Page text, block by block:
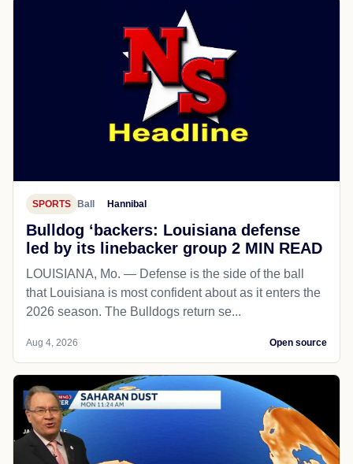
SPORTS Ball Hannibal
Bulldog ‘backers: Louisiana defense
led by its linebacker group 2 MIN READ
LOUISIANA, Mo. — Defense is the side of the ball
that Louisiana is most confident about as it enters the
2026 season. The Bulldogs return se...
Aug 4, 2026 Open source